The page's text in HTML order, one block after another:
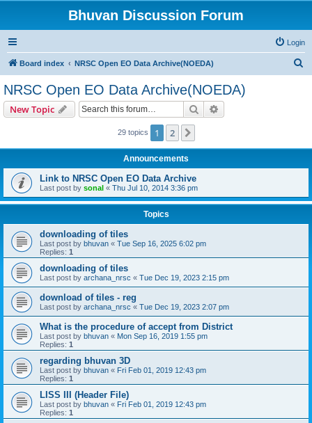
Bhuvan Discussion Forum
Login
Board index NRSC Open EO Data Archive(NOEDA)
NRSC Open EO Data Archive(NOEDA)
New Topic Search
29 topics 1 2
Announcements
Link to NRSC Open EO Data Archive
Last post by sonal « Thu Jul 10, 2014 3:36 pm
Topics
downloading of tiles
Last post by bhuvan « Tue Sep 16, 2025 6:02 pm
Replies: 1
downloading of tiles
Last post by archana_nrsc « Tue Dec 19, 2023 2:15 pm
download of tiles - reg
Last post by archana_nrsc « Tue Dec 19, 2023 2:07 pm
What is the procedure of accept from District
Last post by bhuvan « Mon Sep 16, 2019 1:55 pm
Replies: 1
regarding bhuvan 3D
Last post by bhuvan « Fri Feb 01, 2019 12:43 pm
Replies: 1
LISS III (Header File)
Last post by bhuvan « Fri Feb 01, 2019 12:43 pm
Replies: 1